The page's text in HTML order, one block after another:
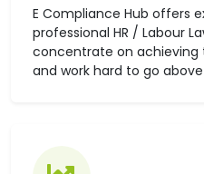
E Compliance Hub offers
professional HR / Labour
concentrate on
and work hard to go